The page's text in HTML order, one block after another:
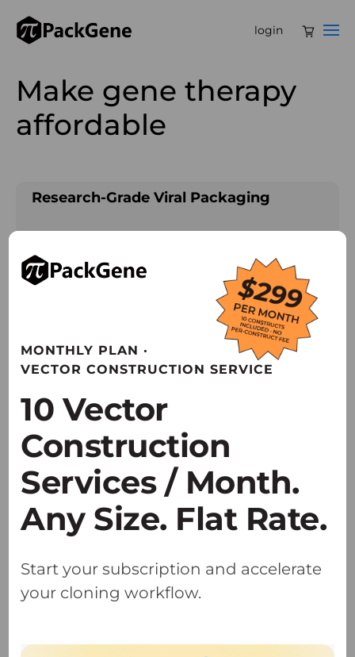
login
Make gene therapy
affordable
Research-Grade Viral Packaging
expertise to deliver premium, high-quality
• Providing immediate access to 100+ AAV
serotypes to empower a wide range of
research applications.
• Providing specialized AAV solutions
optimized for NHP and large-animal
translational studies.
GMP Viral Vector Production
the IIT-to-IND global pathway.
MONTHLY PLAN ·
VECTOR CONSTRUCTION SERVICE
10 Vector
Construction
Services / Month.
Any Size. Flat Rate.
Start your subscription and accelerate
your cloning workflow.